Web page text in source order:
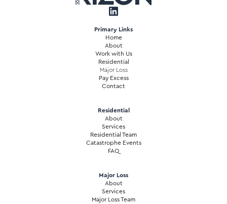
Primary Links
Home
About
Work with Us
Residential
Major Loss
Pay Excess
Contact
Residential
About
Services
Residential Team
Catastrophe Events
FAQ
Major Loss
About
Services
Major Loss Team